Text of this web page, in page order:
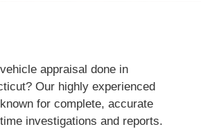
appraisal done in
Our highly experienced
for complete, accurate
investigations and reports.